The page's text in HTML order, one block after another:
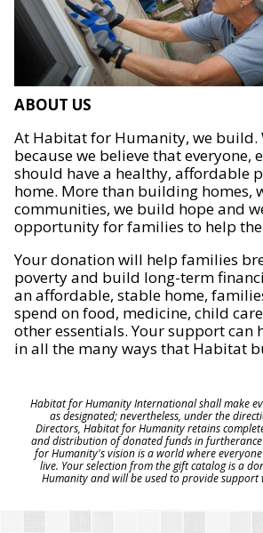
ABOUT US
At Habitat for Humanity, we build.
because we believe that everyone,
should have a healthy, affordable
home. More than building homes,
communities, we build hope and
opportunity for families to help
Your donation will help families
poverty and build long-term
an affordable, stable home,
spend on food, medicine, child
other essentials. Your support can
in all the many ways that Habitat
Habitat for Humanity International shall make
as designated; nevertheless, under the
Directors, Habitat for Humanity retains
and distribution of donated funds in
for Humanity's vision is a world where
live. Your selection from the gift catalog is a
Humanity and will be used to provide support